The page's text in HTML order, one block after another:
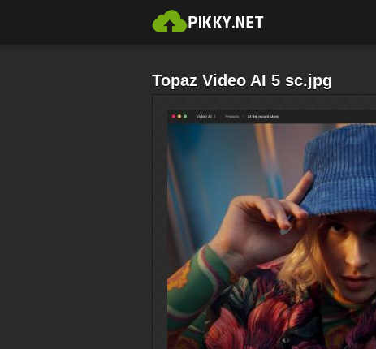
Topaz Video AI 5 sc.jpg